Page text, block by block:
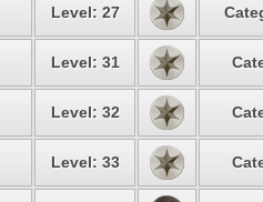
Level: 27
Level: 31
Level: 32
Level: 33